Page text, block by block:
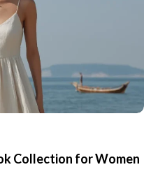
Collection for Women